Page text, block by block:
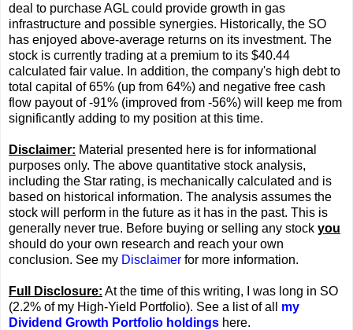
deal to purchase AGL could provide growth in gas
infrastructure and possible synergies. Historically, the SO
has enjoyed above-average returns on its investment. The
stock is currently trading at a premium to its $40.44
calculated fair value. In addition, the company's high debt to
total capital of 65% (up from 64%) and negative free cash
flow payout of -91% (improved from -56%) will keep me from
significantly adding to my position at this time.
Disclaimer: Material presented here is for informational
purposes only. The above quantitative stock analysis,
including the Star rating, is mechanically calculated and is
based on historical information. The analysis assumes the
stock will perform in the future as it has in the past. This is
generally never true. Before buying or selling any stock you
should do your own research and reach your own
conclusion. See my Disclaimer for more information.
Full Disclosure: At the time of this writing, I was long in SO
(2.2% of my High-Yield Portfolio). See a list of all my
Dividend Growth Portfolio holdings here.